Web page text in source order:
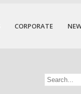
CORPORATE